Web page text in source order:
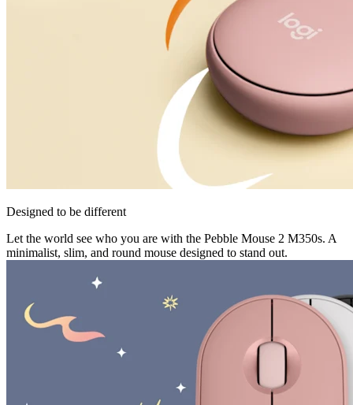
Designed to be different
Let the world see who you are with the Pebble Mouse 2 M350s. A
minimalist, slim, and round mouse designed to stand out.